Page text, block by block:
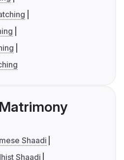
Shaadi
Shaadi